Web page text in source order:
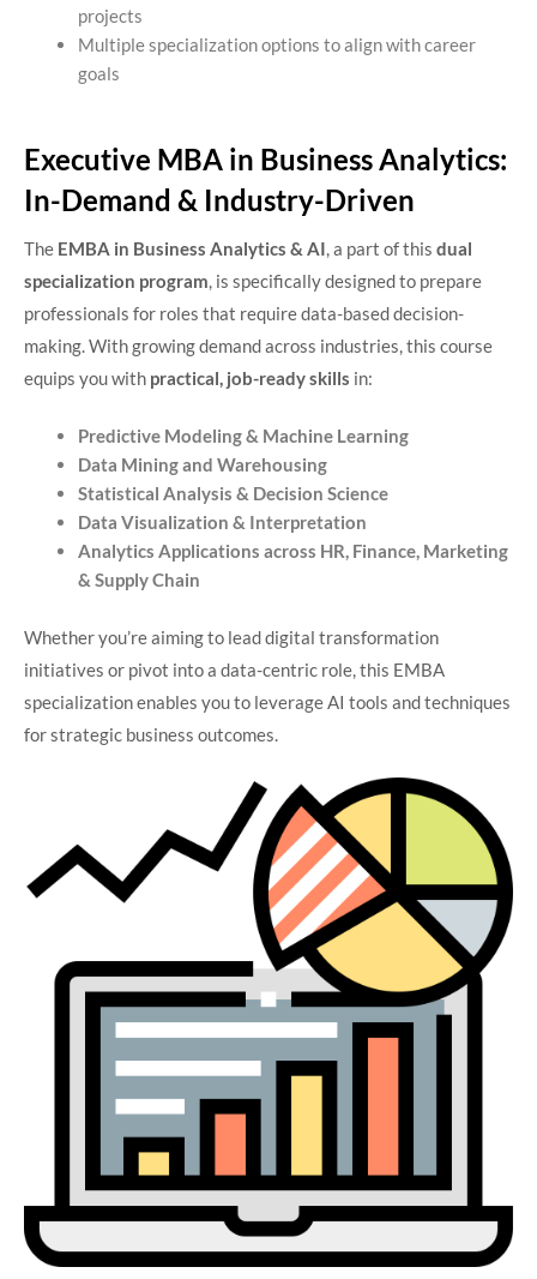
projects
Multiple specialization options to align with career
goals
Executive MBA in Business Analytics:
In-Demand & Industry-Driven
The EMBA in Business Analytics & AI , a part of this dual
specialization program , is specifically designed to prepare
professionals for roles that require data-based decision-
making. With growing demand across industries, this course
equips you with practical, job-ready skills in:
Predictive Modeling & Machine Learning
Data Mining and Warehousing
Statistical Analysis & Decision Science
Data Visualization & Interpretation
Analytics Applications across HR, Finance, Marketing
& Supply Chain
Whether you’re aiming to lead digital transformation
initiatives or pivot into a data-centric role, this EMBA
specialization enables you to leverage AI tools and techniques
for strategic business outcomes.